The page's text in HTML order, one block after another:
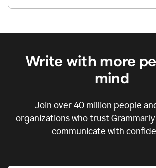
Write with more
mind
Join over40 million people
organizations who trust
communicate with